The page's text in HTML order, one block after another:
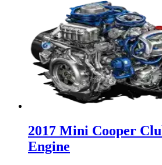
2017 Mini Cooper
Engine